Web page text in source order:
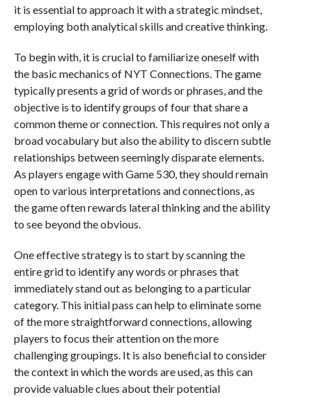
it is essential to approach it with a strategic mindset,
employing both analytical skills and creative thinking.
To begin with, it is crucial to familiarize oneself with
the basic mechanics of NYT Connections. The game
typically presents a grid of words or phrases, and the
objective is to identify groups of four that share a
common theme or connection. This requires not only a
broad vocabulary but also the ability to discern subtle
relationships between seemingly disparate elements.
As players engage with Game 530, they should remain
open to various interpretations and connections, as
the game often rewards lateral thinking and the ability
to see beyond the obvious.
One effective strategy is to start by scanning the
entire grid to identify any words or phrases that
immediately stand out as belonging to a particular
category. This initial pass can help to eliminate some
of the more straightforward connections, allowing
players to focus their attention on the more
challenging groupings. It is also beneficial to consider
the context in which the words are used, as this can
provide valuable clues about their potential